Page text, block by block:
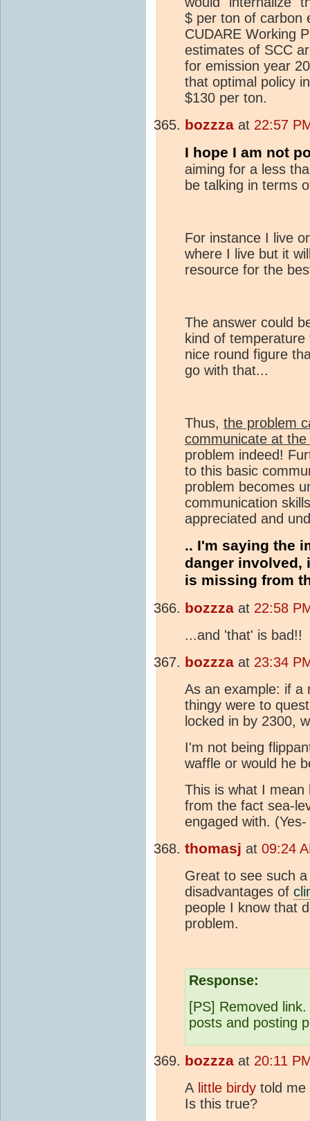
$ per ton of carbon
CUDARE Working
estimates of SCC
for emission year
that optimal policy
$130 per ton.
bozzza at 22:57
I hope I am not
aiming for a less
be talking in terms
For instance I live
where I live but it
resource for the
The answer could
kind of
nice round figure
go with that...
Thus, the problem
communicate at
problem indeed!
to this basic
problem becomes
communication
appreciated and
.. I'm saying the
danger involved,
is missing from
bozzza at 22:58
...and 'that' is bad!!
bozzza at 23:34
As an example: if a
thingy were to
locked in by 2300,
I'm not being
waffle or would he
This is what I mean
from the fact sea-
engaged with.
thomasj at 09:24
Great to see such
disadvantages of
people I know that
problem.
Response:
[PS] Removed
posts and posting
bozzza at 20:11
A little birdy told
Is this true?